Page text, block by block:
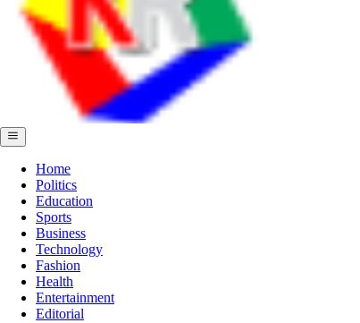
Home
Politics
Education
Sports
Business
Technology
Fashion
Health
Entertainment
Editorial